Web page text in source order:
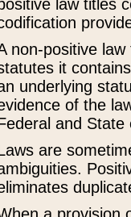
law titles
non-positive
it
underlying
of the
and State
are